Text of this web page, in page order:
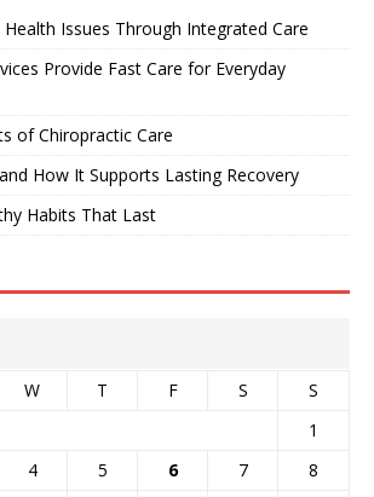
Issues Through Integrated Care
Provide Fast Care for Everyday
of Chiropractic Care
How It Supports Lasting Recovery
Habits That Last
W T F S
S
1
4 5 6 7 8